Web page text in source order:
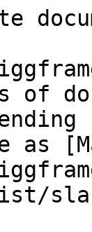
of
as
list/